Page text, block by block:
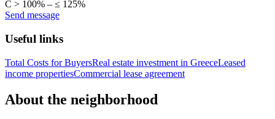
C > 100% – ≤ 125%
Send message
Useful links
Total Costs for BuyersReal estate investment in GreeceLeased
income propertiesCommercial lease agreement
About the neighborhood